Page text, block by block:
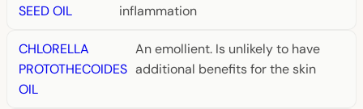
SEED OIL
inflammation
CHLORELLA
PROTOTHECOIDES
OIL
An emollient. Is unlikely to have
additional benefits for the skin